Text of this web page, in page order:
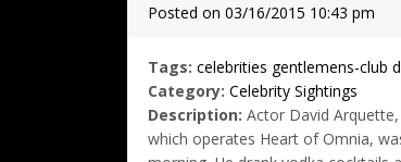
Posted on 03/16/2015 10:43 pm
Tags: celebrities gentlemens-club
Category: Celebrity Sightings
Description: Actor David
which operates Heart of Omnia,